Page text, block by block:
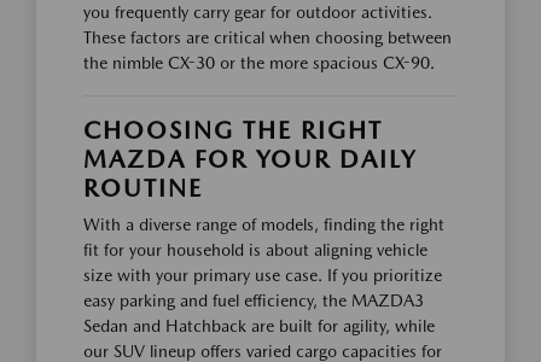
you frequently carry gear for outdoor activities.
These factors are critical when choosing between
the nimble CX-30 or the more spacious CX-90.
CHOOSING THE RIGHT
MAZDA FOR YOUR DAILY
ROUTINE
With a diverse range of models, finding the right
fit for your household is about aligning vehicle
size with your primary use case. If you prioritize
easy parking and fuel efficiency, the MAZDA3
Sedan and Hatchback are built for agility, while
our SUV lineup offers varied cargo capacities for